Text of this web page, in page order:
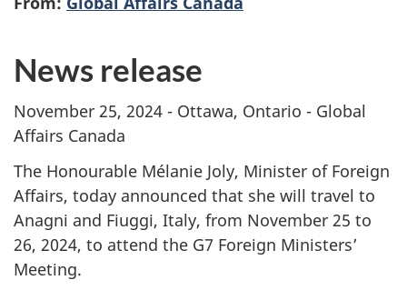
News release
November 25, 2024 - Ottawa, Ontario - Global
Affairs Canada
The Honourable Mélanie Joly, Minister of Foreign
Affairs, today announced that she will travel to
Anagni and Fiuggi, Italy, from November 25 to
26, 2024, to attend the G7 Foreign Ministers’
Meeting.